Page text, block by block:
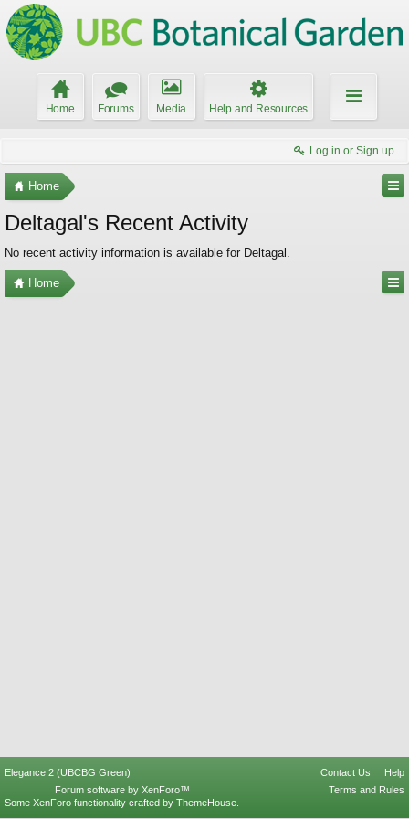
Home Forums Media Help and Resources
Log in or Sign up
Home
Deltagal's Recent Activity
No recent activity information is available for Deltagal.
Home
Elegance 2 (UBCBG Green) Contact Us
Help
Terms and Rules
Forum software by XenForo™
Some XenForo functionality crafted by ThemeHouse